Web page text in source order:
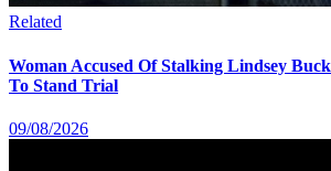
Related
Woman Accused Of Stalking Lindsey
To Stand Trial
09/08/2026